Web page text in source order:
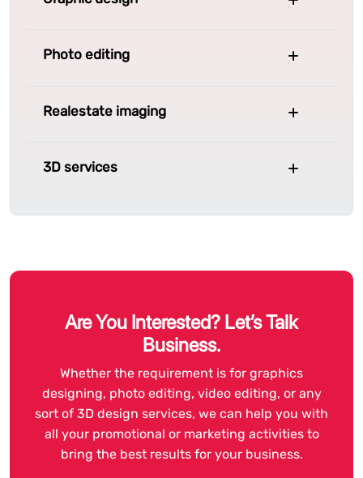
Photo editing
Realestate imaging
3D services
Are You Interested? Let’s Talk
Business.
Whether the requirement is for graphics
designing, photo editing, video editing, or any
sort of 3D design services, we can help you with
all your promotional or marketing activities to
bring the best results for your business.